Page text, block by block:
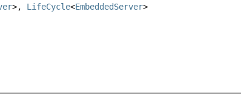
>, LifeCycle<EmbeddedServer>